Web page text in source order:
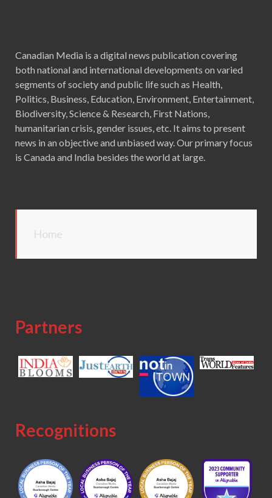
Canadian Media is a digital news publication covering
both national and international developments on varied
segments of society and public life such as Health,
Politics, Business, Education, Environment, Entertainment,
Biodiversity, Science & Research, First Nations,
humanitarian crisis, gender issues, etc. It aims to present
news in an objective and unbiased way. Our primary focus
is Canada and India besides the world at large.
Home
Partners
Recognitions